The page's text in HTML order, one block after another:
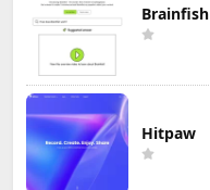
Brainfish
Hitpaw